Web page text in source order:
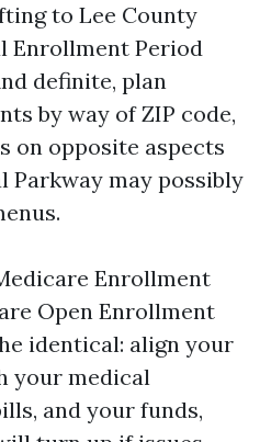
to Lee County
Enrollment Period
definite, plan
by way of ZIP code,
on opposite aspects
Parkway may possibly
Enrollment
Open Enrollment
identical: align your
your medical
and your funds,